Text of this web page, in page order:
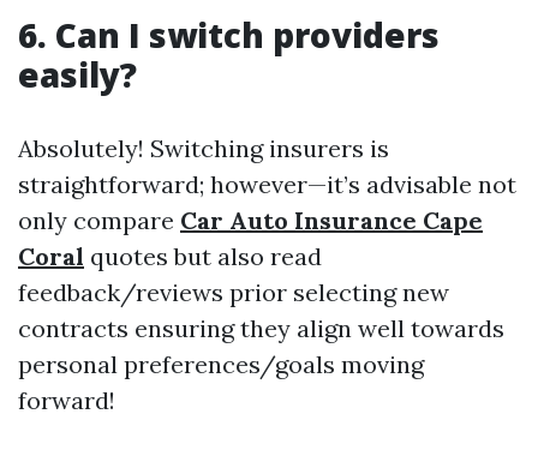
6. Can I switch providers
easily?
Absolutely! Switching insurers is
straightforward; however—it’s advisable not
only compare Car Auto Insurance Cape
Coral quotes but also read
feedback/reviews prior selecting new
contracts ensuring they align well towards
personal preferences/goals moving
forward!